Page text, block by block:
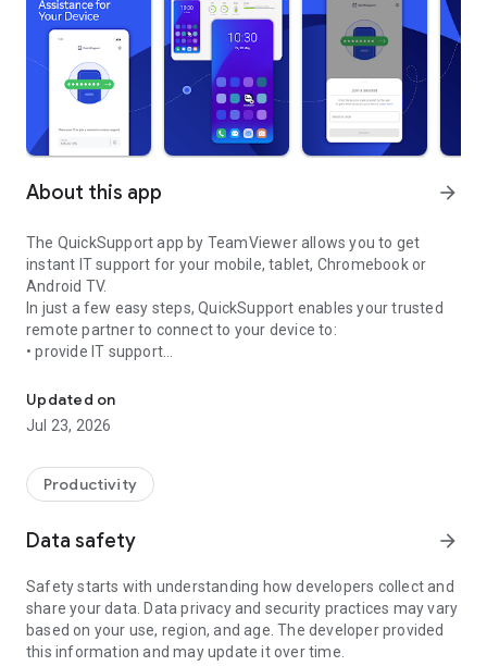
About this app arrow_forward
The QuickSupport app by TeamViewer allows you to get
instant IT support for your mobile, tablet, Chromebook or
Android TV.
In just a few easy steps, QuickSupport enables your trusted
remote partner to connect to your device to:
• provide IT support
• communicate with you via chat
• view device information
• adjust WIFI settings, and much more.
web browser or mobile).
TeamViewer applies the highest security standards to your
access to your device and establishing or ending sessions.
To establish a connection to your device, you need to do the
following:
1. Open the app on your screen. Connections can't be
established if the app is running in the background.
Updated on
Jul 23, 2026
Productivity
Data safety arrow_forward
Safety starts with understanding how developers collect and
share your data. Data privacy and security practices may vary
based on your use, region, and age. The developer provided
this information and may update it over time.